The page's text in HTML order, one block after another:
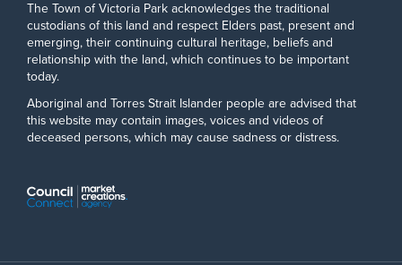
The Town of Victoria Park acknowledges the traditional
custodians of this land and respect Elders past, present and
emerging, their continuing cultural heritage, beliefs and
relationship with the land, which continues to be important
today.
Aboriginal and Torres Strait Islander people are advised that
this website may contain images, voices and videos of
deceased persons, which may cause sadness or distress.